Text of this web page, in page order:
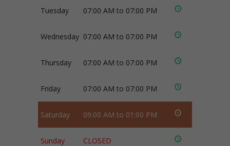
Tuesday 07:00 AM to 07:00 PM
Wednesday 07:00 AM to 07:00 PM
Thursday 07:00 AM to 07:00 PM
Friday 07:00 AM to 07:00 PM
Saturday 09:00 AM to 01:00 PM
Sunday CLOSED